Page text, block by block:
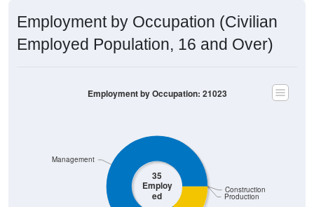
Employment by Occupation (Civilian
Employed Population, 16 and Over)
35
Employ
ed Production
Construction
Management
Employment by Occupation: 21023